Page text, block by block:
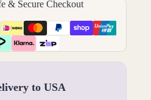
& Secure Checkout
to USA